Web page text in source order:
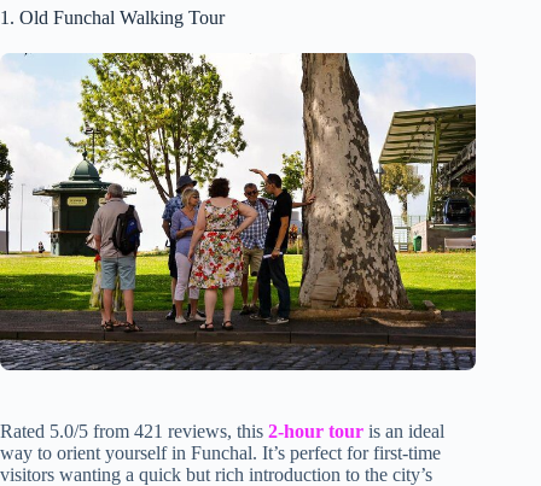
1. Old Funchal Walking Tour
Rated 5.0/5 from 421 reviews, this 2-hour tour is an ideal
way to orient yourself in Funchal. It’s perfect for first-time
visitors wanting a quick but rich introduction to the city’s